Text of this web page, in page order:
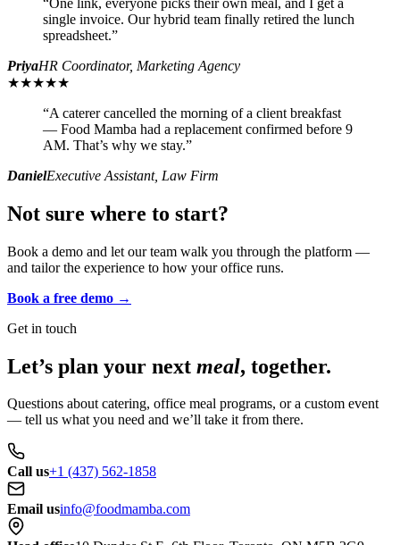
single invoice. Our hybrid team finally retired the lunch
spreadsheet.”
PriyaHR Coordinator, Marketing Agency
★★★★★
“A caterer cancelled the morning of a client breakfast
— Food Mamba had a replacement confirmed before 9
AM. That’s why we stay.”
DanielExecutive Assistant, Law Firm
Not sure where to start?
Book a demo and let our team walk you through the platform —
and tailor the experience to how your office runs.
Book a free demo →
Get in touch
Let’s plan your next meal, together.
Questions about catering, office meal programs, or a custom event
— tell us what you need and we’ll take it from there.
Call us+1 (437) 562-1858
Email usinfo@foodmamba.com